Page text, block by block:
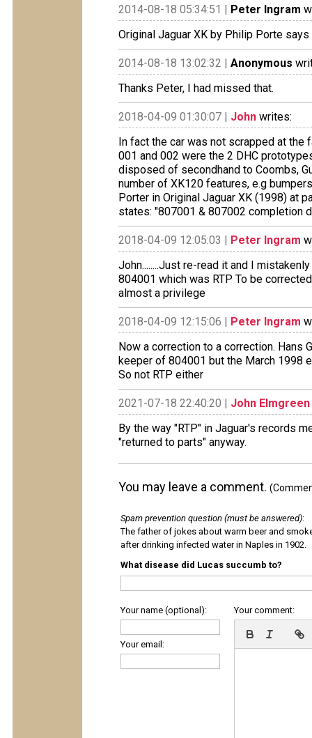
2014-08-18 05:34:51 | Peter Ingram
Original Jaguar XK by Philip Porte
2014-08-18 13:02:32 | Anonymous
Thanks Peter, I had missed that.
2018-04-09 01:30:07 | John writes:
In fact the car was not scrapped at the
001 and 002 were the 2 DHC
disposed of secondhand to Coombs,
number of XK120 features, e.g
Porter in Original Jaguar XK (1998) at
states: "807001 & 807002 completion
2018-04-09 12:05:03 | Peter Ingram
John........Just re-read it and I
804001 which was RTP To be
almost a privilege
2018-04-09 12:15:06 | Peter Ingram
Now a correction to a correction. Hans
keeper of 804001 but the March 1998
So not RTP either
2021-07-18 22:40:20 | John Elmgreen
By the way "RTP" in Jaguar's records
"returned to parts" anyway.
You may leave a comment.
Spam prevention question (must be answered):
The father of jokes about warm beer and
after drinking infected water in Naples in 1902.
What disease did Lucas succumb to?
Your name (optional):
Your email:
Your comment: